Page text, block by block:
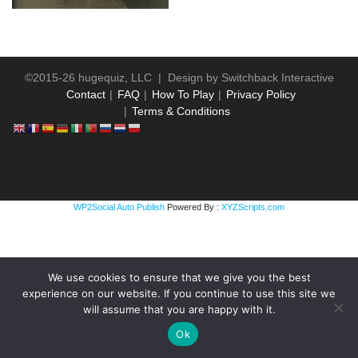
©2015-26 hugequiz, LLC | Design by Switchback Interactive
Contact
FAQ How To Play
Privacy Policy
Terms & Conditions
WP2Social Auto Publish Powered By : XYZScripts.com
We use cookies to ensure that we give you the best
experience on our website. If you continue to use this site we
will assume that you are happy with it.
Ok